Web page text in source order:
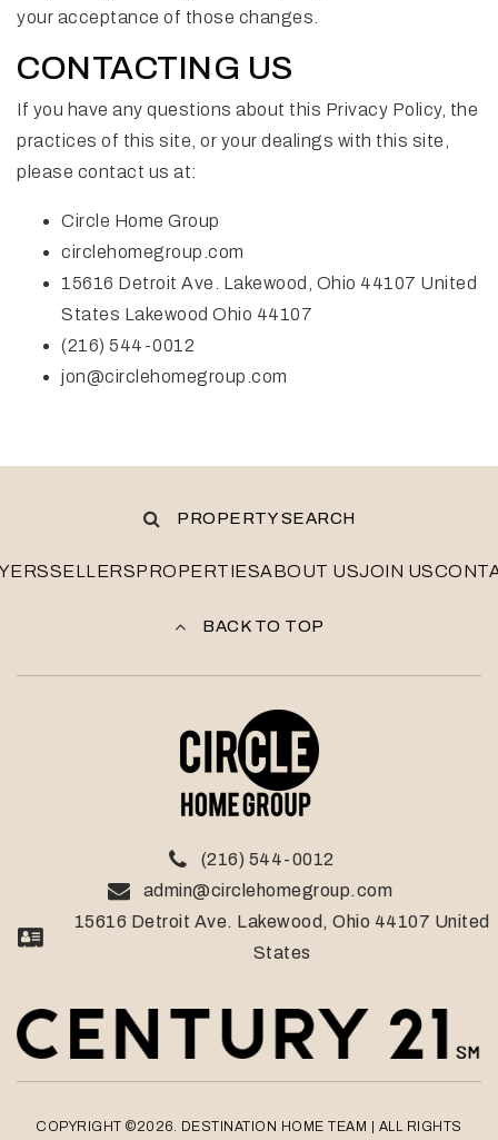
your acceptance of those changes.
CONTACTING US
If you have any questions about this Privacy Policy, the
practices of this site, or your dealings with this site,
please contact us at:
Circle Home Group
circlehomegroup.com
15616 Detroit Ave. Lakewood, Ohio 44107 United
States Lakewood Ohio 44107
(216) 544-0012
jon@circlehomegroup.com
PROPERTY SEARCH
SELLERSPROPERTIESABOUT USJOIN US
BACK TO TOP
(216) 544-0012
admin@circlehomegroup.com
15616 Detroit Ave. Lakewood, Ohio 44107 United
States
COPYRIGHT ©2026. DESTINATION HOME TEAM | ALL RIGHTS